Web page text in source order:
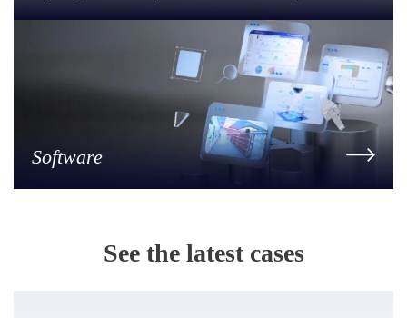
Software
See the latest cases